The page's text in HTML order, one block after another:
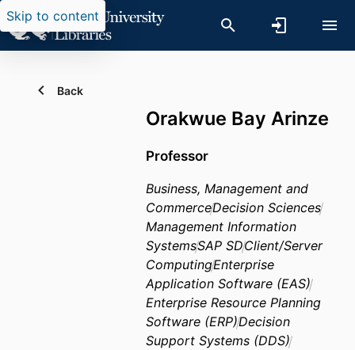
Skip to content
Back
Orakwue Bay Arinze
Professor
Business, Management and
CommerceDecision Sciences
Management Information
SystemsSAP SDClient/Server
ComputingEnterprise
Application Software (EAS)
Enterprise Resource Planning
Software (ERP)Decision
Support Systems (DDS)